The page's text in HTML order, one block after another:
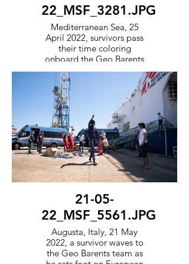
22_MSF_3281.JPG
Mediterranean Sea, 25
April 2022, survivors pass
their time coloring
onboard the Geo Barents
whilst waiting for a
European government to
offer them a port of safety.
21-05-
22_MSF_5561.JPG
Augusta, Italy, 21 May
2022, a survivor waves to
the Geo Barents team as